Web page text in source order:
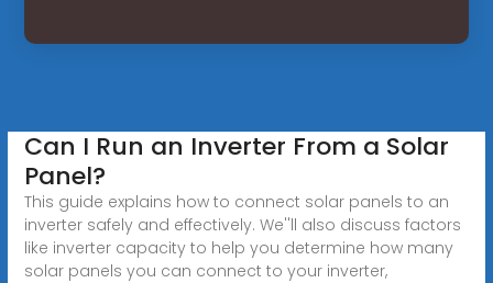
Can I Run an Inverter From a Solar
Panel?
This guide explains how to connect solar panels to an
inverter safely and effectively. We''ll also discuss factors
like inverter capacity to help you determine how many
solar panels you can connect to your inverter,